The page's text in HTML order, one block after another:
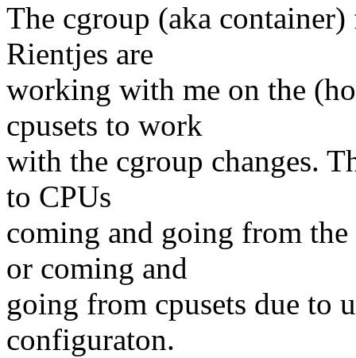
The cgroup (aka
Rientjes are
working with me on the
cpusets to work
with the cgroup changes.
to CPUs
coming and going from
or coming and
going from cpusets due to
configuraton.